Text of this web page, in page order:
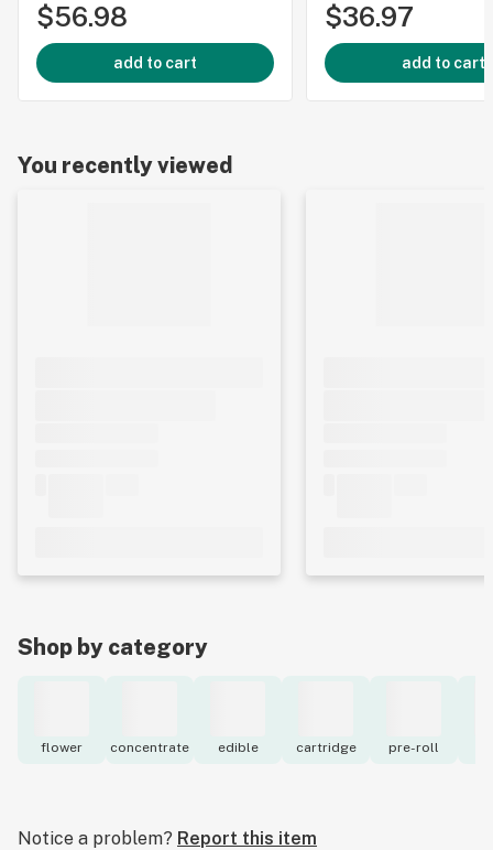
$56.98
add to cart
$36.97
add to cart
You recently viewed
Shop by category
flower concentrate edible cartridge pre-roll
Notice a problem? Report this item